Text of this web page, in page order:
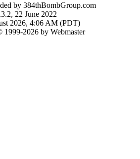
by 384thBombGroup.com
22 June 2022
2026, 4:06 AM (PDT)
1999-2026 by Webmaster